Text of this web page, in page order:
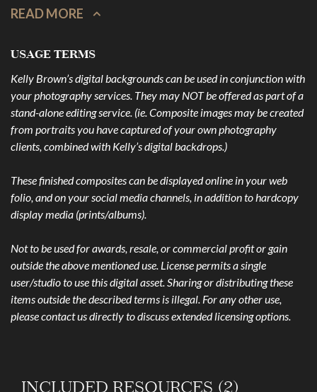
READ MORE
USAGE TERMS
Kelly Brown’s digital backgrounds can be used in conjunction with
your photography services. They may NOT be offered as part of a
stand-alone editing service. (ie. Composite images may be created
from portraits you have captured of your own photography
clients, combined with Kelly’s digital backdrops.)
These finished composites can be displayed online in your web
folio, and on your social media channels, in addition to hardcopy
display media (prints/albums).
Not to be used for awards, resale, or commercial profit or gain
outside the above mentioned use. License permits a single
user/studio to use this digital asset. Sharing or distributing these
items outside the described terms is illegal. For any other use,
please contact us directly to discuss extended licensing options.
INCLUDED RESOURCES (2)